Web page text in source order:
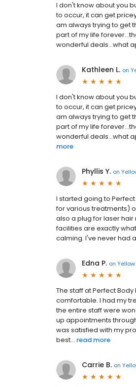
I don't know about you
to occur, it can get
am always trying to get
part of my life
wonderful deals…what
Kathleen L. on
I don't know about you
to occur, it can get
am always trying to get
part of my life
wonderful deals…what
more
Phyllis Y. on
I started going to
for various treatments)
also a plug for laser
facilities are exactly
calming. I've never had
Edna P. on
The staff at Perfect
comfortable. I had my
the entire staff were
up appointments
was satisfied with my
best... read more
Carrie B. on